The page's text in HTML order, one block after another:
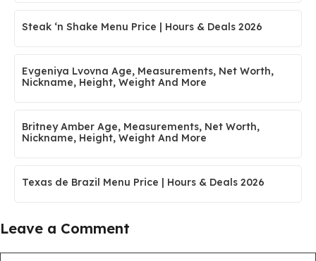
Steak ‘n Shake Menu Price | Hours & Deals 2026
Evgeniya Lvovna Age, Measurements, Net Worth,
Nickname, Height, Weight And More
Britney Amber Age, Measurements, Net Worth,
Nickname, Height, Weight And More
Texas de Brazil Menu Price | Hours & Deals 2026
Leave a Comment